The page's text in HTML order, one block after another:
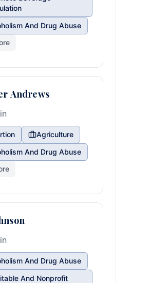
And Drug Abuse
Andrews
Agriculture
And Drug Abuse
And Drug Abuse
And Nonprofit